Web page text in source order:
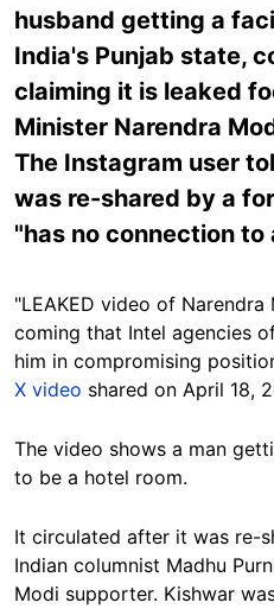
husband getting a
India's Punjab state,
claiming it is leaked
Minister Narendra
The Instagram user
was re-shared by a
"has no connection
"LEAKED video of
coming that Intel agencies
him in compromising
X video shared on April 18,
The video shows a man
to be a hotel room.
It circulated after it was re-
Indian columnist Madhu
Modi supporter. Kishwar